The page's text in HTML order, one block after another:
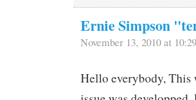
Ernie Simpson
November 13, 2010 at
Hello everybody, This